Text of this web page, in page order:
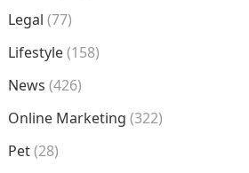
Legal (77)
Lifestyle(158)
News (426)
Online Marketing (322)
Pet(28)